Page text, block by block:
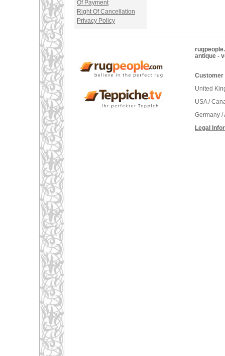
Of Payment
Right Of Cancellation
Privacy Policy
antique -
Customer
United
USA /
Germany
Legal